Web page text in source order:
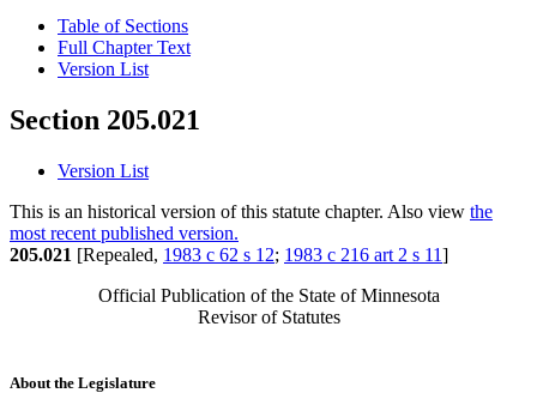
Table of Sections
Full Chapter Text
Version List
Section 205.021
Version List
This is an historical version of this statute chapter. Also view the
most recent published version.
205.021 [Repealed, 1983 c 62 s 12; 1983 c 216 art 2 s 11]
Official Publication of the State of Minnesota
Revisor of Statutes
About the Legislature